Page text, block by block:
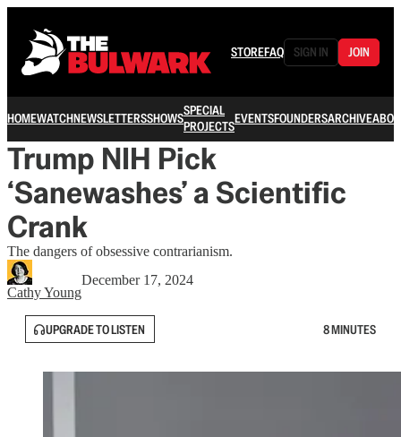
STOREFAQ SIGN IN JOIN
HOMEWATCHNEWSLETTERSSHOWSSPECIAL
PROJECTSEVENTSFOUNDERSARCHIVE
Trump NIH Pick
‘Sanewashes’ a Scientific
Crank
The dangers of obsessive contrarianism.
Cathy Young
December 17, 2024
UPGRADE TO LISTEN 8 MINUTES